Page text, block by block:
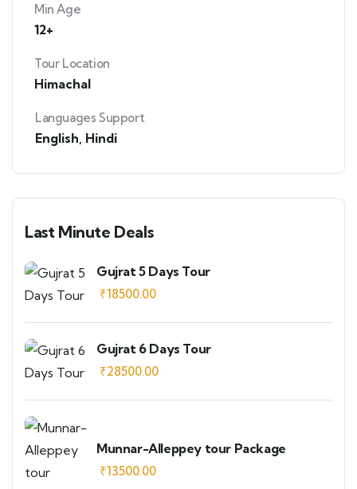
Min Age
12+
Tour Location
Himachal
Languages Support
English Hindi
Last Minute Deals
Gujrat 5 Days Tour
₹18500.00
Gujrat 6 Days Tour
₹28500.00
Munnar-Alleppey tour Package
₹13500.00